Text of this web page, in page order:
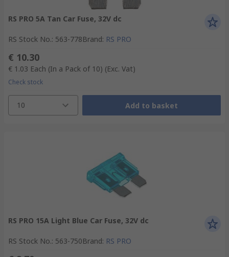
RS PRO 5A Tan Car Fuse, 32V dc
RS Stock No.: 563-778Brand: RS PRO
€ 10.30
€ 1.03 Each (In a Pack of 10) (Exc. Vat)
Check stock
10 Add to basket
RS PRO 15A Light Blue Car Fuse, 32V dc
RS Stock No.: 563-750Brand: RS PRO